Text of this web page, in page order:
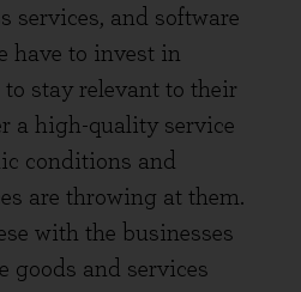
services, and software
have to invest in
to stay relevant to their
a high-quality service
conditions and
are throwing at them.
with the businesses
goods and services